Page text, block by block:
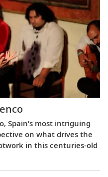
Spain’s most intriguing
on what drives the
in this centuries-old